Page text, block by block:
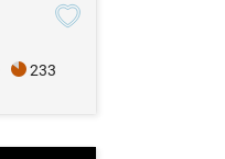
233